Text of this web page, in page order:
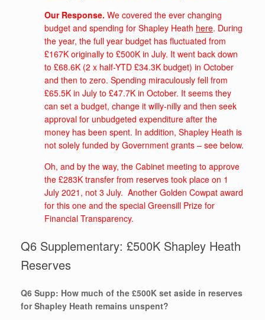
Our Response. We covered the ever changing
budget and spending for Shapley Heath here. During
the year, the full year budget has fluctuated from
£167K originally to £500K in July. It went back down
to £68.6K (2 x half-YTD £34.3K budget) in October
and then to zero. Spending miraculously fell from
£65.5K in July to £47.7K in October. It seems they
can set a budget, change it willy-nilly and then seek
approval for unbudgeted expenditure after the
money has been spent. In addition, Shapley Heath is
not solely funded by Government grants – see below.
Oh, and by the way, the Cabinet meeting to approve
the £283K transfer from reserves took place on 1
July 2021, not 3 July. Another Golden Cowpat award
for this one and the special Greensill Prize for
Financial Transparency.
Q6 Supplementary: £500K Shapley Heath
Reserves
Q6 Supp: How much of the £500K set aside in reserves
for Shapley Heath remains unspent?